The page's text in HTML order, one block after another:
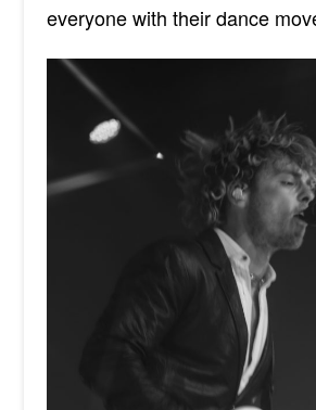
everyone with their dance